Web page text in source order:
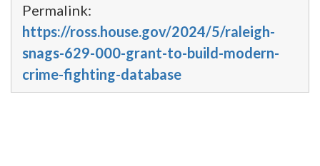
Permalink:
https://ross.house.gov/2024/5/raleigh-
snags-629-000-grant-to-build-modern-
crime-fighting-database